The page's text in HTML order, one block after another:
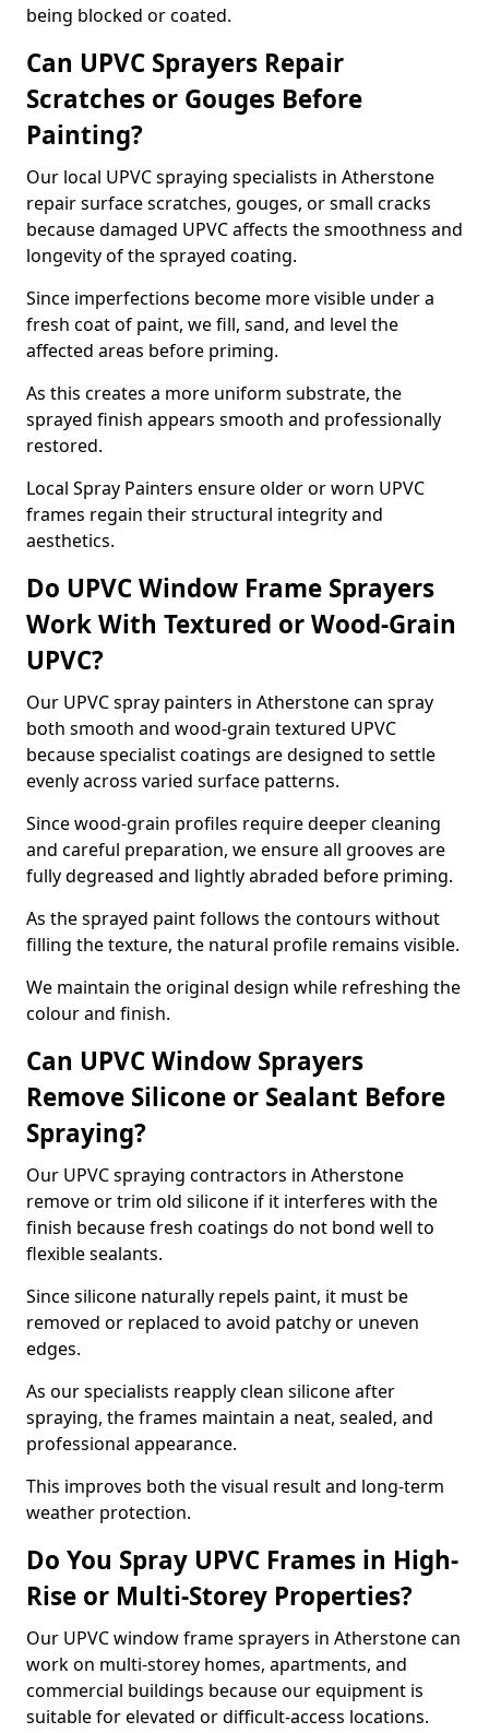
being blocked or coated.
Can UPVC Sprayers Repair
Scratches or Gouges Before
Painting?
Our local UPVC spraying specialists in Atherstone
repair surface scratches, gouges, or small cracks
because damaged UPVC affects the smoothness and
longevity of the sprayed coating.
Since imperfections become more visible under a
fresh coat of paint, we fill, sand, and level the
affected areas before priming.
As this creates a more uniform substrate, the
sprayed finish appears smooth and professionally
restored.
Local Spray Painters ensure older or worn UPVC
frames regain their structural integrity and
aesthetics.
Do UPVC Window Frame Sprayers
Work With Textured or Wood-Grain
UPVC?
Our UPVC spray painters in Atherstone can spray
both smooth and wood-grain textured UPVC
because specialist coatings are designed to settle
evenly across varied surface patterns.
Since wood-grain profiles require deeper cleaning
and careful preparation, we ensure all grooves are
fully degreased and lightly abraded before priming.
As the sprayed paint follows the contours without
filling the texture, the natural profile remains visible.
We maintain the original design while refreshing the
colour and finish.
Can UPVC Window Sprayers
Remove Silicone or Sealant Before
Spraying?
Our UPVC spraying contractors in Atherstone
remove or trim old silicone if it interferes with the
finish because fresh coatings do not bond well to
flexible sealants.
Since silicone naturally repels paint, it must be
removed or replaced to avoid patchy or uneven
edges.
As our specialists reapply clean silicone after
spraying, the frames maintain a neat, sealed, and
professional appearance.
This improves both the visual result and long-term
weather protection.
Do You Spray UPVC Frames in High-
Rise or Multi-Storey Properties?
Our UPVC window frame sprayers in Atherstone can
work on multi-storey homes, apartments, and
commercial buildings because our equipment is
suitable for elevated or difficult-access locations.